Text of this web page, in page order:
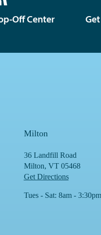
Off Center
Milton
36 Landfill Road
Milton, VT 05468
Get Directions
Tues - Sat: 8am - 3:30pm